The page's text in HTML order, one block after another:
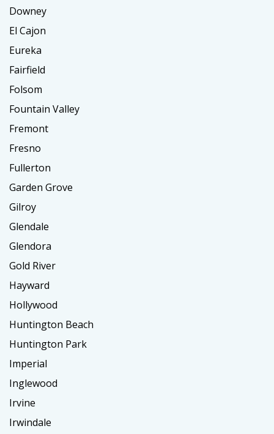
Downey
El Cajon
Eureka
Fairfield
Folsom
Fountain Valley
Fremont
Fresno
Fullerton
Garden Grove
Gilroy
Glendale
Glendora
Gold River
Hayward
Hollywood
Huntington Beach
Huntington Park
Imperial
Inglewood
Irvine
Irwindale